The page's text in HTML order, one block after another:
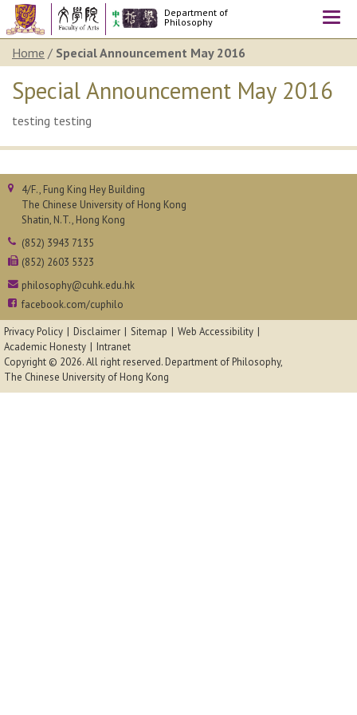
Department of
Philosophy
Home / Special Announcement May 2016
Special Announcement May 2016
testing testing
4/F., Fung King Hey Building
The Chinese University of Hong Kong
Shatin, N.T., Hong Kong
(852) 3943 7135
(852) 2603 5323
philosophy@cuhk.edu.hk
facebook.com/cuphilo
Privacy Policy
Disclaimer Sitemap
Web Accessibility
Academic Honesty
Intranet
Copyright © 2026. All right reserved.Department of Philosophy,
The Chinese University of Hong Kong